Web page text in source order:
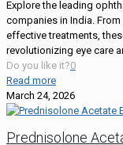
Explore the leading
companies in India.
effective treatments,
revolutionizing eye care
Do you like it?0
Read more
March 24, 2026
Prednisolone